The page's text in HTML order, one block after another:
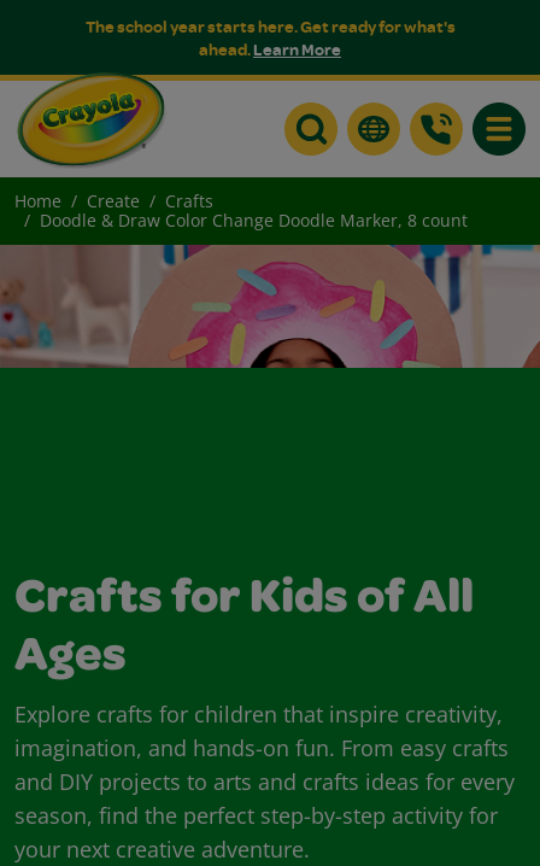
The school year starts here. Get ready for what's
ahead.Learn More
Home Create
Crafts
Doodle & Draw Color Change Doodle Marker, 8 count
Crafts for Kids of All
Ages
Explore crafts for children that inspire creativity,
imagination, and hands-on fun. From easy crafts
and DIY projects to arts and crafts ideas for every
season, find the perfect step-by-step activity for
your next creative adventure.